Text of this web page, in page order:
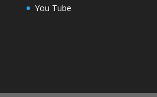
You Tube